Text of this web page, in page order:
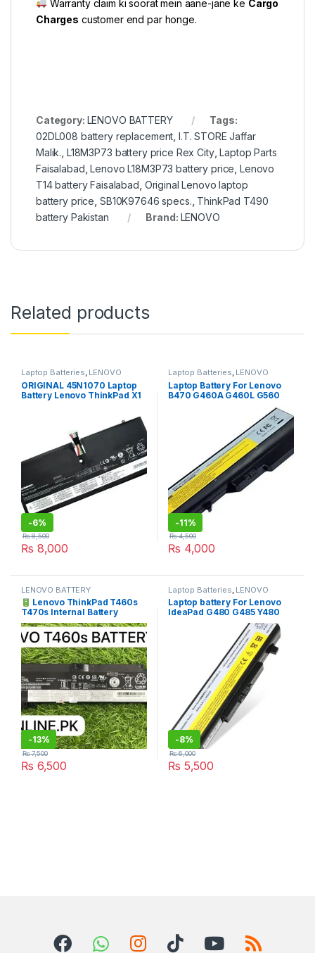
Warranty claim ki soorat mein aane-jane ke Cargo
Charges customer end par honge.
Category: LENOVO BATTERY
Tags:
02DL008 battery replacement I.T. STORE Jaffar
Malik. L18M3P73 battery price Rex City,Laptop Parts
Faisalabad ,Lenovo L18M3P73 battery price ,Lenovo
T14 battery Faisalabad Original Lenovo laptop
battery price SB10K97646 specs. ThinkPad T490
battery Pakistan
Brand: LENOVO
Related products
Laptop Batteries LENOVO
BATTERY
ORIGINAL 45N1070 Laptop
Battery Lenovo ThinkPad X1
45N1071 4ICP4/56/128
-6%
₨ 8,000
₨8,500
Laptop Batteries LENOVO
BATTERY
Laptop Battery For Lenovo
B470 G460A G460L G560
V370 V470 Z460 Z465 Z560
-11%
₨ 4,000
₨4,500
LENOVO BATTERY
Lenovo ThinkPad T460s
T470s Internal Battery
SB10J79003 Price in
Pakistan | I.T. STORE
-13%
₨ 6,500
₨7,500
Laptop Batteries LENOVO
BATTERY
Laptop battery For Lenovo
IdeaPad G480 G485 Y480
G410 G400 G500 G510 G580
G485 Z480 Z485 G585
-8%
₨ 5,500
₨6,000